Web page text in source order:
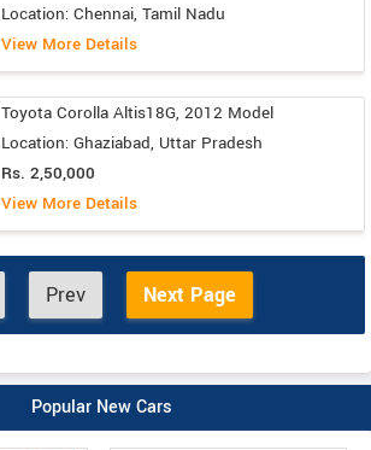
Location: Chennai, Tamil Nadu
View More Details
Toyota Corolla Altis18G, 2012 Model
Location: Ghaziabad, Uttar Pradesh
Rs. 2,50,000
View More Details
Prev Next Page
Popular New Cars